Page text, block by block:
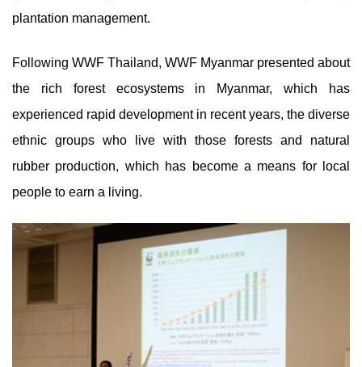
plantation management.
Following WWF Thailand, WWF Myanmar presented about
the rich forest ecosystems in Myanmar, which has
experienced rapid development in recent years, the diverse
ethnic groups who live with those forests and natural
rubber production, which has become a means for local
people to earn a living.